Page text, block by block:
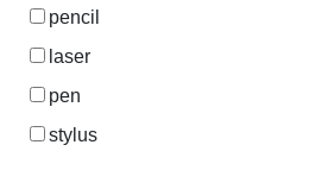
pencil
laser
pen
stylus